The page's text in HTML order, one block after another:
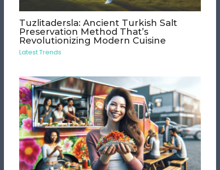
Tuzlitadersla: Ancient Turkish Salt
Preservation Method That’s
Revolutionizing Modern Cuisine
Latest Trends